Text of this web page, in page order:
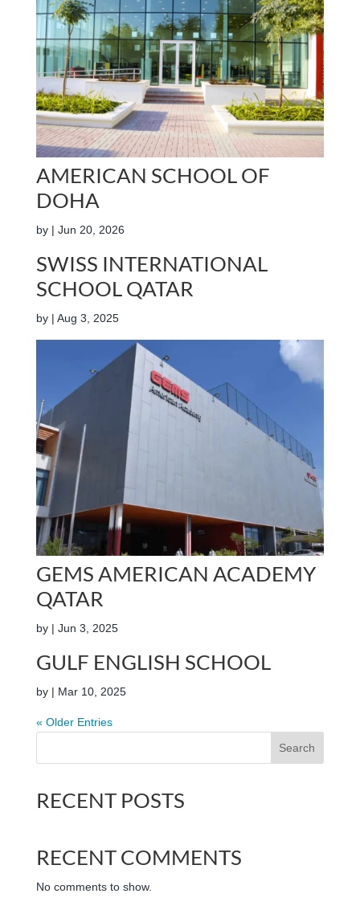
AMERICAN SCHOOL OF
DOHA
by | Jun 20, 2026
SWISS INTERNATIONAL
SCHOOL QATAR
by | Aug 3, 2025
GEMS AMERICAN ACADEMY
QATAR
by | Jun 3, 2025
GULF ENGLISH SCHOOL
by | Mar 10, 2025
« Older Entries
Search
RECENT POSTS
RECENT COMMENTS
No comments to show.